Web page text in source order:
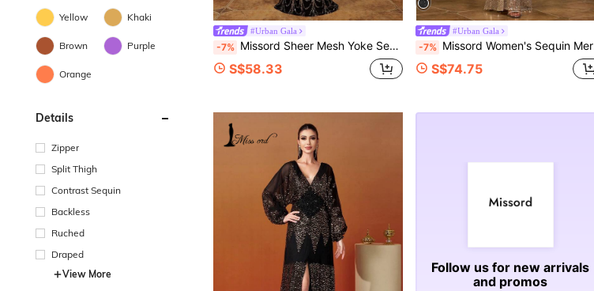
Yellow Khaki
Brown Purple
Orange
Details
Zipper
Split Thigh
Contrast Sequin
Backless
Ruched
Draped
View More
#Urban Gala
-7% Missord Sheer Mesh Yoke Sequin Prom Dress Black Elegant Long Sleeve Formal Evening Wedding Guest Gown, For Graduation, Dinner Party Dress Spring Vacation Fall
S$58.33
#Urban Gala
-7% Missord Women's Sequin Mermaid Hem Party Dress, Elegant For Christmas, New Year, Valentine's Day Wedding Spring Fall
S$74.75
Follow us for new arrivals
and promos